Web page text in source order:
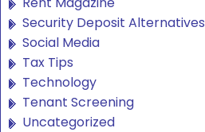
Security Deposit Alternatives
Social Media
Tax Tips
Technology
Tenant Screening
Uncategorized